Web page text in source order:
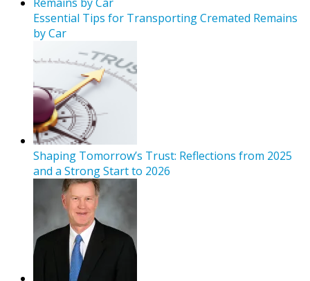
Essential Tips for Transporting Cremated Remains
by Car
Shaping Tomorrow’s Trust: Reflections from 2025
and a Strong Start to 2026